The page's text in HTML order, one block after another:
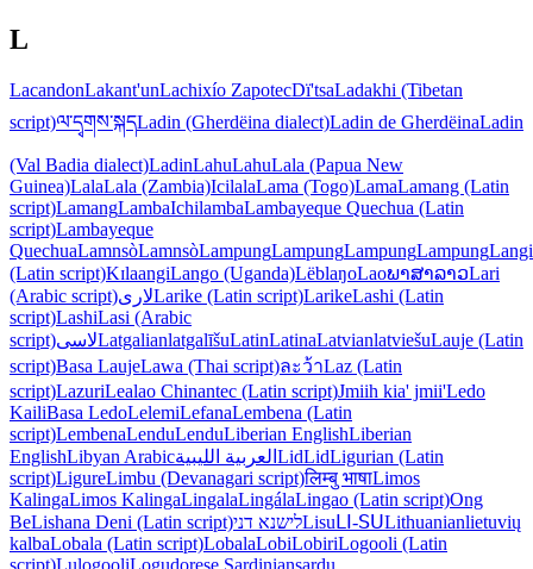
L
LacandonLakant'unLachixío ZapotecDï'tsaLadakhi (Tibetan
script)ལ་དྭགས་སྐདLadin (Gherdëina dialect)Ladin de GherdëinaLadin
(Val Badia dialect)LadinLahuLahuLala (Papua New
Guinea)LalaLala (Zambia)IcilalaLama (Togo)LamaLamang (Latin
script)LamangLambaIchilambaLambayeque Quechua (Latin
script)Lambayeque
QuechuaLamnsòLamnsòLampungLampungLampungLampungLangi
(Latin script)KɪlaangiLango (Uganda)LëblaŋoLaoພາສາລາວLari
(Arabic script)لاریLarike (Latin script)LarikeLashi (Latin
script)LashiLasi (Arabic
script)لاسیLatgalianlatgalīšuLatinLatinaLatvianlatviešuLauje (Latin
script)Basa LaujeLawa (Thai script)ละว้าLaz (Latin
script)LazuriLealao Chinantec (Latin script)Jmiih kia' jmii'Ledo
KailiBasa LedoLelemiLefanaLembena (Latin
script)LembenaLenduLenduLiberian EnglishLiberian
EnglishLibyan Arabicالعربية الليبية LidLidLigurian (Latin
script)LigureLimbu (Devanagari script)लिम्बु भाषाLimos
KalingaLimos KalingaLingalaLingálaLingao (Latin script)Ong
BeLishana Deni (Latin script)לישנא דניLisu ꓡꓲ-ꓢꓴLithuanianlietuvių
kalbaLobala (Latin script)LobalaLobiLobiriLogooli (Latin
script)LulogooliLogudorese Sardiniansardu